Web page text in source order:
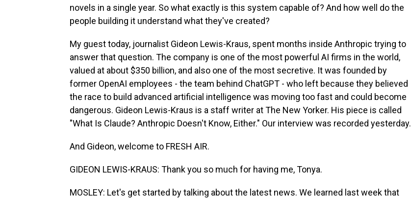
novels in a single year. So what exactly is this system capable of? And how well do the
people building it understand what they've created?
My guest today, journalist Gideon Lewis-Kraus, spent months inside Anthropic trying to
answer that question. The company is one of the most powerful AI firms in the world,
valued at about $350 billion, and also one of the most secretive. It was founded by
former OpenAI employees - the team behind ChatGPT - who left because they believed
the race to build advanced artificial intelligence was moving too fast and could become
dangerous. Gideon Lewis-Kraus is a staff writer at The New Yorker. His piece is called
"What Is Claude? Anthropic Doesn't Know, Either." Our interview was recorded yesterday.
And Gideon, welcome to FRESH AIR.
GIDEON LEWIS-KRAUS: Thank you so much for having me, Tonya.
MOSLEY: Let's get started by talking about the latest news. We learned last week that